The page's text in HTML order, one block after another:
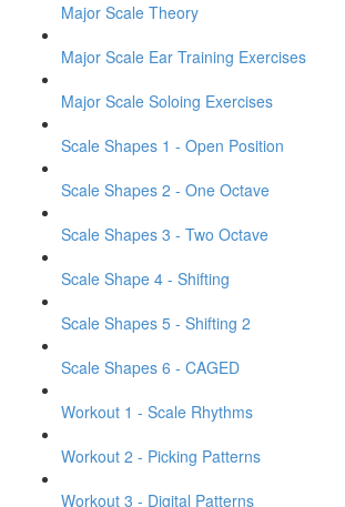
Major Scale Theory
Major Scale Ear Training Exercises
Major Scale Soloing Exercises
Scale Shapes 1 - Open Position
Scale Shapes 2 - One Octave
Scale Shapes 3 - Two Octave
Scale Shape 4 - Shifting
Scale Shapes 5 - Shifting 2
Scale Shapes 6 - CAGED
Workout 1 - Scale Rhythms
Workout 2 - Picking Patterns
Workout 3 - Digital Patterns